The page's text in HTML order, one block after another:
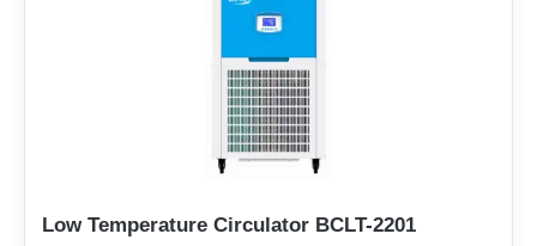
Low Temperature Circulator BCLT-2201